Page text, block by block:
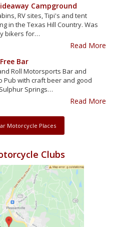
Campground
RV sites, Tipi's and tent
in the Texas Hill Country. Was
bikers for…
Read More
Bar
Roll Motorsports Bar and
Pub with craft beer and good
Springs…
Read More
Motorcycle Places
Clubs